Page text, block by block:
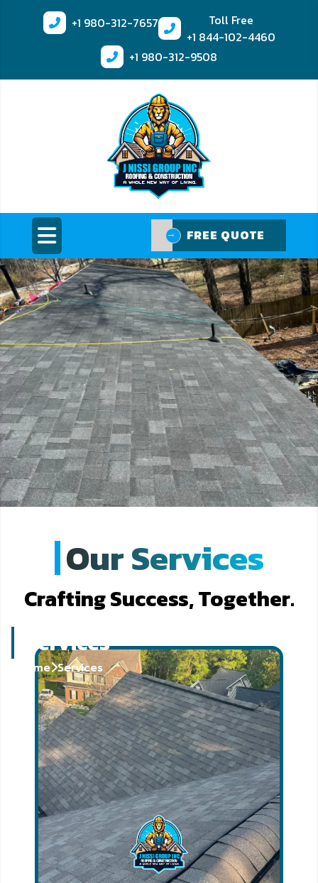
+1 980-312-7657
Toll Free
+1 844-102-4460
+1 980-312-9508
FREE QUOTE
FREE QUOTE
Services
Home Services
Our Services
Crafting Success, Together.